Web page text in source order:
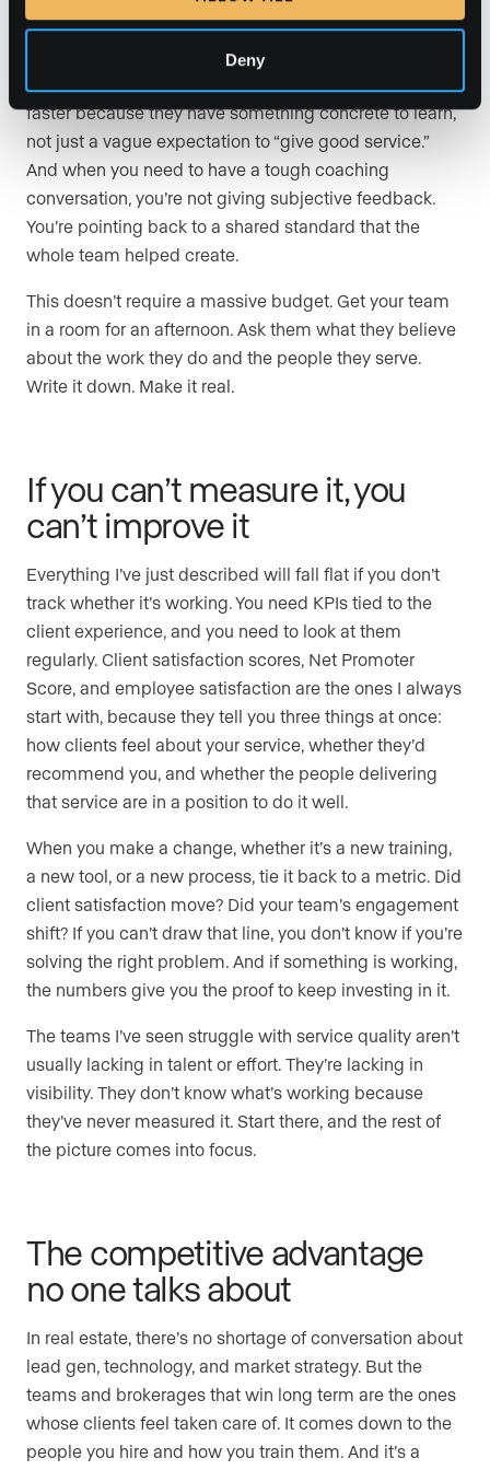
Deny
When everyone on a team knows what they stand for
and how they’re expected to show up, the quality of
their work gets more consistent. New agents ramp
faster because they have something concrete to learn,
not just a vague expectation to “give good service.”
And when you need to have a tough coaching
conversation, you’re not giving subjective feedback.
You’re pointing back to a shared standard that the
whole team helped create.
This doesn’t require a massive budget. Get your team
in a room for an afternoon. Ask them what they believe
about the work they do and the people they serve.
Write it down. Make it real.
If you can’t measure it, you
can’t improve it
Everything I’ve just described will fall flat if you don’t
track whether it’s working. You need KPIs tied to the
client experience, and you need to look at them
regularly. Client satisfaction scores, Net Promoter
Score, and employee satisfaction are the ones I always
start with, because they tell you three things at once:
how clients feel about your service, whether they’d
recommend you, and whether the people delivering
that service are in a position to do it well.
When you make a change, whether it’s a new training,
a new tool, or a new process, tie it back to a metric. Did
client satisfaction move? Did your team’s engagement
shift? If you can’t draw that line, you don’t know if you’re
solving the right problem. And if something is working,
the numbers give you the proof to keep investing in it.
The teams I’ve seen struggle with service quality aren’t
usually lacking in talent or effort. They’re lacking in
visibility. They don’t know what’s working because
they’ve never measured it. Start there, and the rest of
the picture comes into focus.
The competitive advantage
no one talks about
In real estate, there’s no shortage of conversation about
lead gen, technology, and market strategy. But the
teams and brokerages that win long term are the ones
whose clients feel taken care of. It comes down to the
people you hire and how you train them. And it’s a